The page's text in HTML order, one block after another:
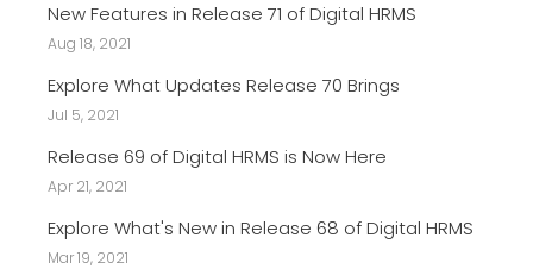
New Features in Release 71 of Digital HRMS
Aug 18, 2021
Explore What Updates Release 70 Brings
Jul 5, 2021
Release 69 of Digital HRMS is Now Here
Apr 21, 2021
Explore What's New in Release 68 of Digital HRMS
Mar 19, 2021